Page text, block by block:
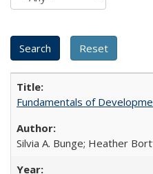
Fundamentals of
Silvia A. Bunge; Heather